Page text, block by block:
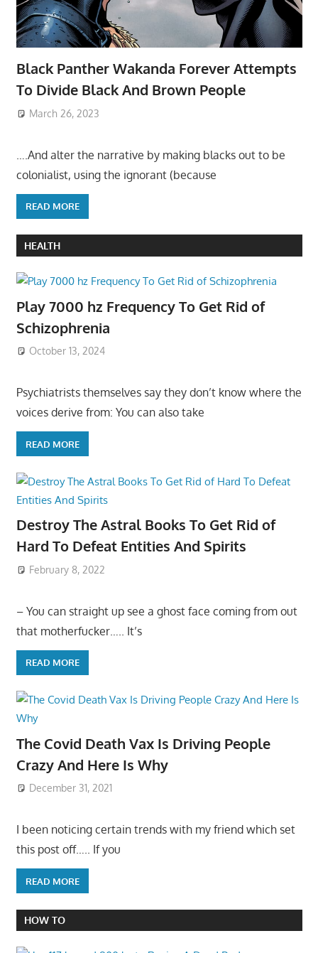
Black Panther Wakanda Forever Attempts
To Divide Black And Brown People
March 26, 2023
….And alter the narrative by making blacks out to be
colonialist, using the ignorant (because
READ MORE
HEALTH
Play 7000 hz Frequency To Get Rid of
Schizophrenia
October 13, 2024
Psychiatrists themselves say they don’t know where the
voices derive from: You can also take
READ MORE
Destroy The Astral Books To Get Rid of
Hard To Defeat Entities And Spirits
February 8, 2022
– You can straight up see a ghost face coming from out
that motherfucker….. It’s
READ MORE
The Covid Death Vax Is Driving People
Crazy And Here Is Why
December 31, 2021
I been noticing certain trends with my friend which set
this post off….. If you
READ MORE
HOW TO